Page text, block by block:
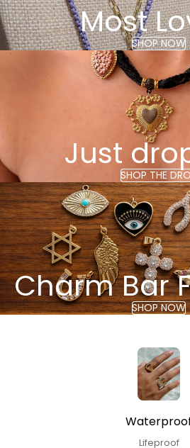
Most
SHOP NOW
Just
SHOP THE
Charm Bar
SHOP NOW
Lifeproof